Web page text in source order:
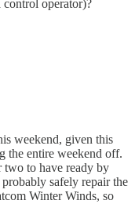
control operator)?
weekend, given this
the entire weekend off.
two to have ready by
safely repair the
Winter Winds, so